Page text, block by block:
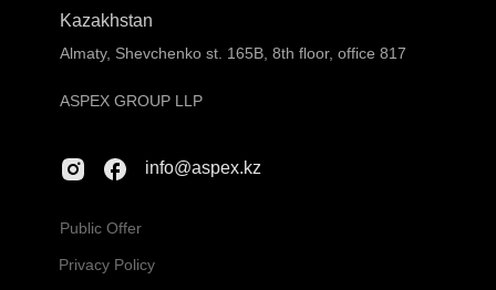
Public Offer
Privacy Policy
info@aspex.kz
Almaty, Shevchenko st. 165B, 8th floor, office 817
ASPEX GROUP LLP
Kazakhstan